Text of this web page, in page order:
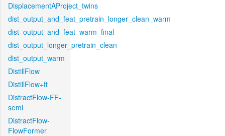
DisplacementAProject_twins
dist_output_and_feat_pretrain_longer_clean_warm
dist_output_and_feat_warm_final
dist_output_longer_pretrain_clean
dist_output_warm
DistillFlow
DistillFlow+ft
DistractFlow-FF-
semi
DistractFlow-
FlowFormer